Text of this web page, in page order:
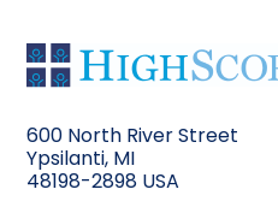
600 North River Street
Ypsilanti, MI
48198-2898 USA